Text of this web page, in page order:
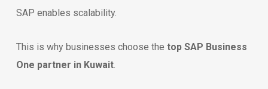
SAP enables scalability.
This is why businesses choose the top SAP Business
One partner in Kuwait.